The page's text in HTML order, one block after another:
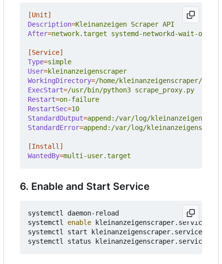
[Unit]
Description=Kleinanzeigen Scraper API
After=network.target systemd-networkd-wait-
[Service]
Type=simple
User=kleinanzeigenscraper
WorkingDirectory=/home/kleinanzeigenscraper/git/
ExecStart=/usr/bin/python3 scrape_proxy.py
Restart=on-failure
RestartSec=10
StandardOutput=append:/var/log/
StandardError=append:/var/log/
[Install]
WantedBy=multi-user.target
6. Enable and Start Service
systemctl daemon-reload
systemctl enable kleinanzeigenscraper.service
systemctl start kleinanzeigenscraper.service